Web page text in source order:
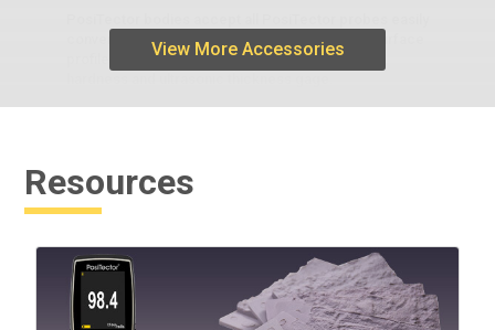
converting from a coating thickness gage to a surface
profile gage, dew point meter, soluble salt tester,
View More Accessories
Resources